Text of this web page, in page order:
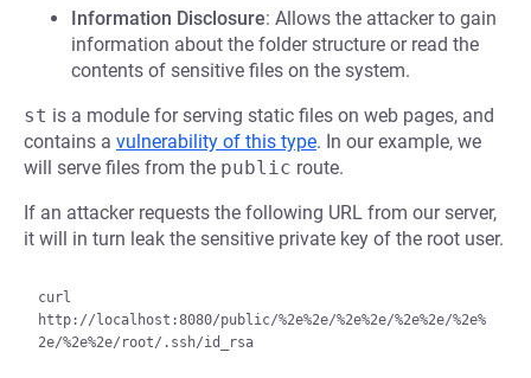
Information Disclosure: Allows the attacker to gain
information about the folder structure or read the
contents of sensitive files on the system.
st is a module for serving static files on web pages, and
contains a vulnerability of this type. In our example, we
will serve files from the public route.
If an attacker requests the following URL from our server,
it will in turn leak the sensitive private key of the root user.
curl
http://localhost:8080/public/%2e%2e/%2e%2e/%2e%2e/%2e%